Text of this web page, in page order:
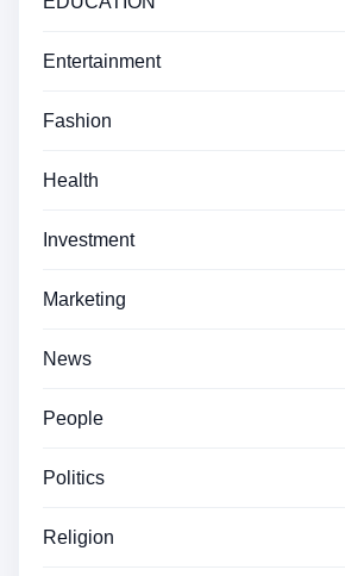
Entertainment
Fashion
Health
Investment
Marketing
News
People
Politics
Religion